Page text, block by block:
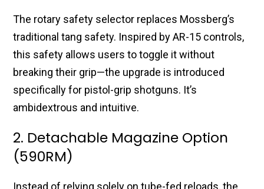
The rotary safety selector replaces Mossberg’s
traditional tang safety. Inspired by AR-15 controls,
this safety allows users to toggle it without
breaking their grip—the upgrade is introduced
specifically for pistol-grip shotguns. It’s
ambidextrous and intuitive.
2. Detachable Magazine Option
(590RM)
Instead of relying solely on tube-fed reloads, the